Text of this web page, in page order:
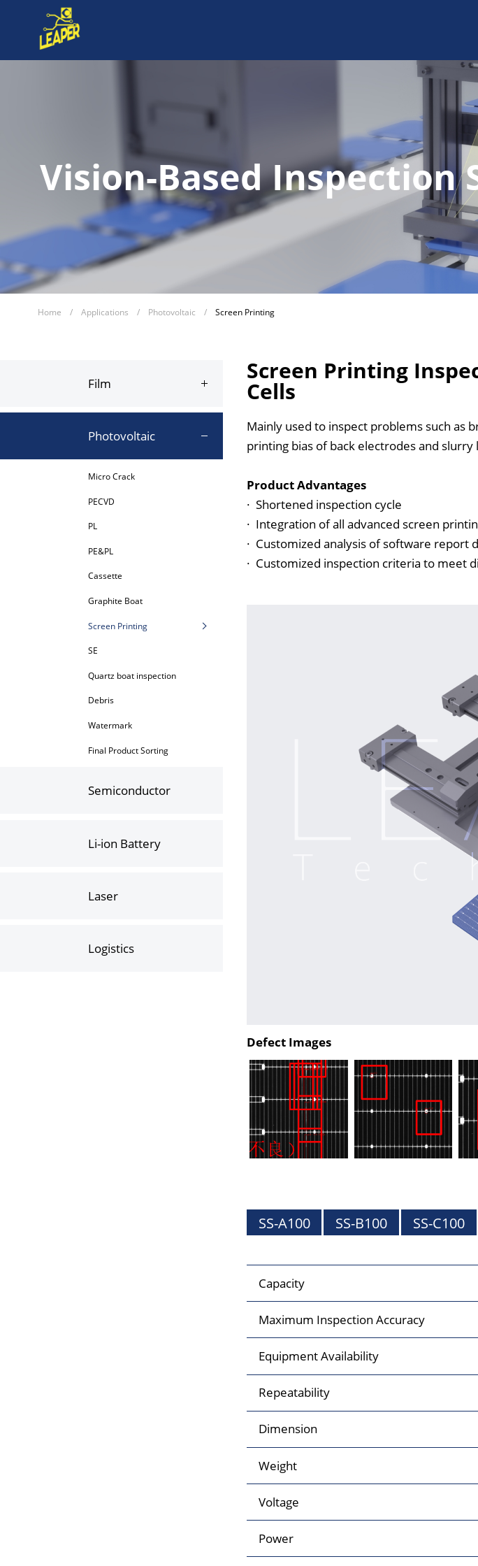
Vision-Based
Home / Applications / Photovoltaic / Screen Printing
Film
Photovoltaic
Micro Crack
PECVD
PL
PE&PL
Cassette
Graphite Boat
Screen Printing
SE
Quartz boat inspection
Debris
Watermark
Final Product Sorting
Semiconductor
Li-ion Battery
Laser
Logistics
Screen Printing
Cells
Mainly used to inspect problems such as
printing bias of back electrodes and
Product Advantages
· Shortened inspection cycle
· Integration of all advanced screen
· Customized analysis of software report
· Customized inspection criteria to meet
Defect Images
SS-A100 SS-B100 SS-C100
Capacity
Maximum Inspection Accuracy
Equipment Availability
Repeatability
Dimension
Weight
Voltage
Power